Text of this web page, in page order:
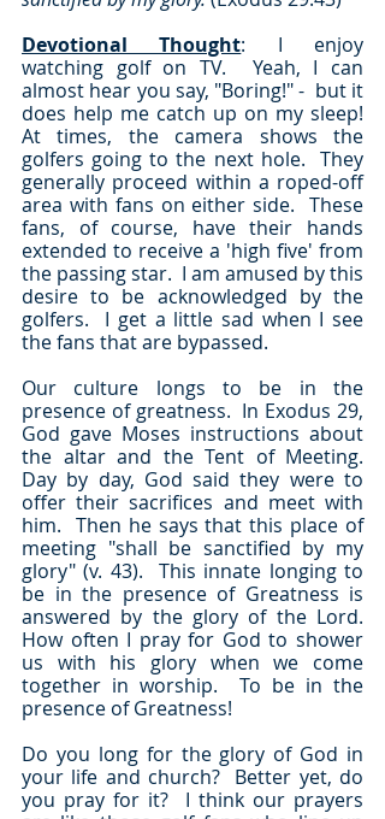
Devotional Thought: I enjoy
watching golf on TV.  Yeah, I can
almost hear you say, "Boring!" -  but it
does help me catch up on my sleep!
At times, the camera shows the
golfers going to the next hole.  They
generally proceed within a roped-off
area with fans on either side.  These
fans, of course, have their hands
extended to receive a 'high five' from
the passing star.  I am amused by this
desire to be acknowledged by the
golfers.  I get a little sad when I see
the fans that are bypassed.
Our culture longs to be in the
presence of greatness.  In Exodus 29,
God gave Moses instructions about
the altar and the Tent of Meeting.
Day by day, God said they were to
offer their sacrifices and meet with
him.  Then he says that this place of
meeting "shall be sanctified by my
glory" (v. 43).  This innate longing to
be in the presence of Greatness is
answered by the glory of the Lord.
How often I pray for God to shower
us with his glory when we come
together in worship.  To be in the
presence of Greatness!
Do you long for the glory of God in
your life and church?  Better yet, do
you pray for it?  I think our prayers